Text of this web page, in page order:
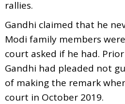
rallies.
Gandhi claimed that he
Modi family members
court asked if he had.
Gandhi had pleaded not
of making the remark
court in October 2019.